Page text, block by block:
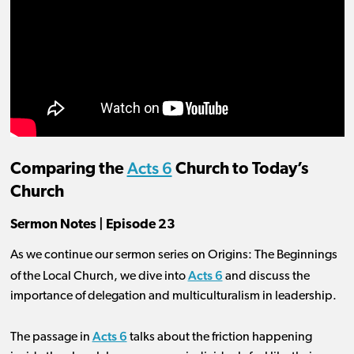
Comparing theActs 6 Church to Today’s
Church
Sermon Notes | Episode 23
As we continue our sermon series on Origins: The Beginnings
of the Local Church, we dive intoActs 6 and discuss the
importance of delegation and multiculturalism in leadership.
The passage in Acts 6 talks about the friction happening